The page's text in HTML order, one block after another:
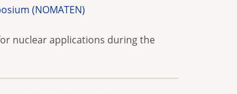
(NOMATEN)
nuclear applications during the